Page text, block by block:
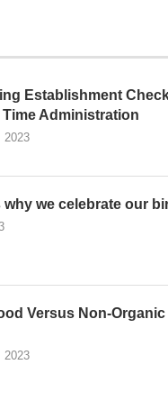
Establishment
Time Administration
2023
why we celebrate our
Versus Non-
2023